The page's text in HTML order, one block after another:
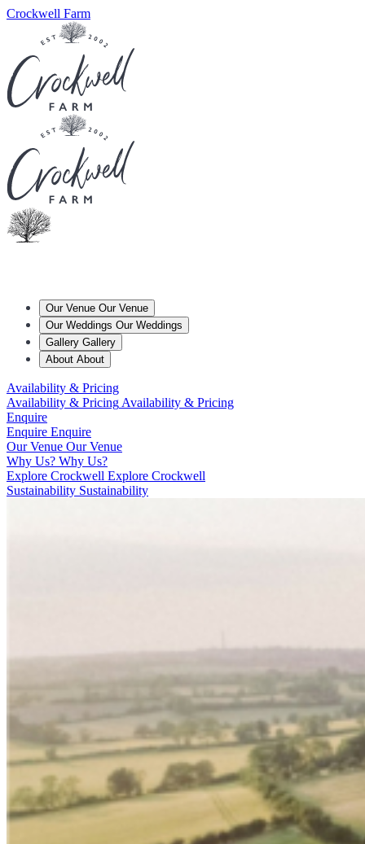
Crockwell Farm
Our Venue Our Venue
Our Weddings Our Weddings
Gallery Gallery
About About
Availability & Pricing
Availability & Pricing Availability & Pricing
Enquire
Enquire Enquire
Our Venue Our Venue
Why Us? Why Us?
Explore Crockwell Explore Crockwell
Sustainability Sustainability